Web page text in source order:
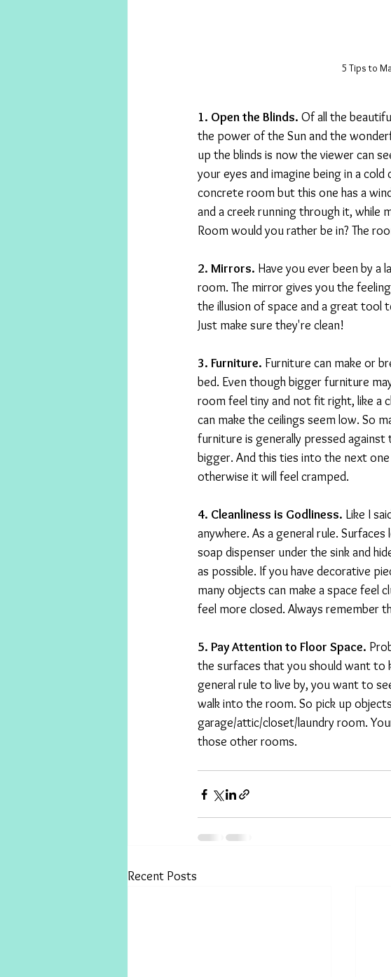
5 Tips to
1. Open the Blinds. Of all the
the power of the Sun and the
up the blinds is now the viewer can
your eyes and imagine being in a
concrete room but this one has a
and a creek running through it, while
Room would you rather be in? The
2. Mirrors. Have you ever been by a
room. The mirror gives you the
the illusion of space and a great tool
Just make sure they're clean!
3. Furniture. Furniture can make or
bed. Even though bigger furniture
room feel tiny and not fit right, like a
can make the ceilings seem low. So
furniture is generally pressed
bigger. And this ties into the next
otherwise it will feel cramped.
4. Cleanliness is Godliness. Like I
anywhere. As a general rule.
soap dispenser under the sink and
as possible. If you have decorative
many objects can make a space feel
feel more closed. Always remember
5. Pay Attention to Floor Space.
the surfaces that you should want
general rule to live by, you want to
walk into the room. So pick up
garage/attic/closet/laundry room.
those other rooms.
Recent Posts